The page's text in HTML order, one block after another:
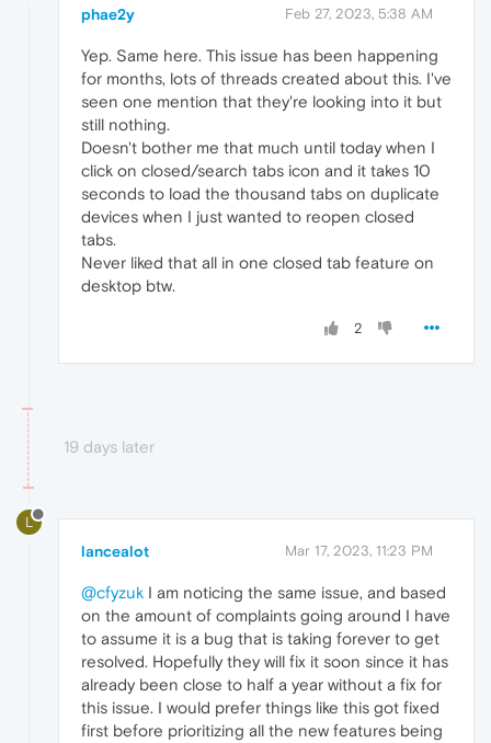
phae2y Feb 27, 2023, 5:38 AM
Yep. Same here. This issue has been happening
for months, lots of threads created about this. I've
seen one mention that they're looking into it but
still nothing.
Doesn't bother me that much until today when I
click on closed/search tabs icon and it takes 10
seconds to load the thousand tabs on duplicate
devices when I just wanted to reopen closed
tabs.
Never liked that all in one closed tab feature on
desktop btw.
2
19 days later
L
lancealot Mar 17, 2023, 11:23 PM
@cfyzuk I am noticing the same issue, and based
on the amount of complaints going around I have
to assume it is a bug that is taking forever to get
resolved. Hopefully they will fix it soon since it has
already been close to half a year without a fix for
this issue. I would prefer things like this got fixed
first before prioritizing all the new features being